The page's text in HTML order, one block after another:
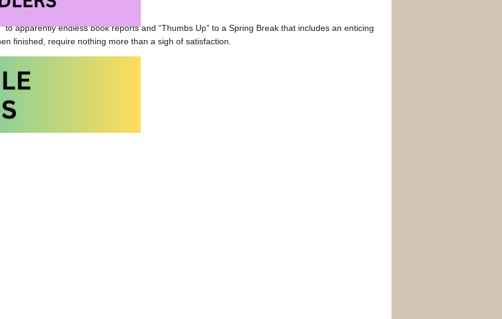
novels to full length novels.
to apparently endless book reports and “Thumbs Up” to a Spring Break that includes an enticing
finished, require nothing more than a sigh of satisfaction.
at Amazon.com
at Amazon.ca